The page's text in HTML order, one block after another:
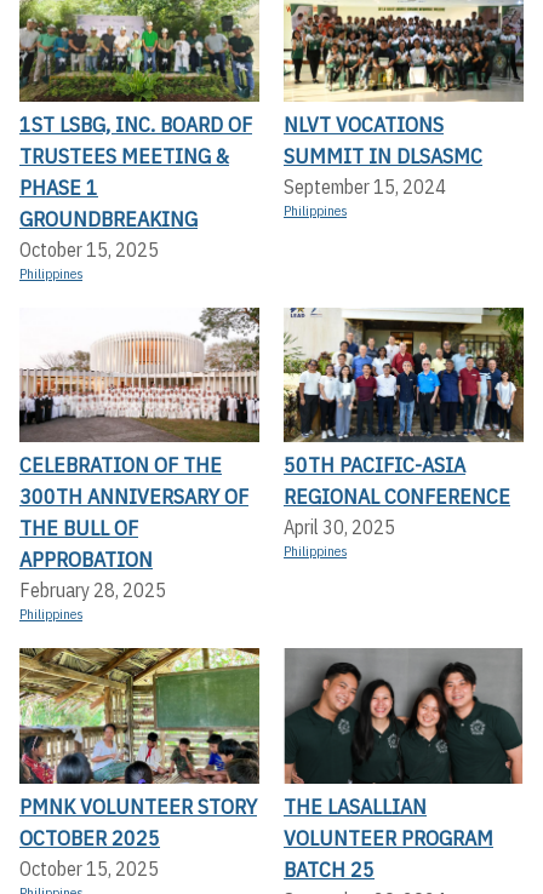
1ST LSBG, INC. BOARD OF
TRUSTEES MEETING &
PHASE 1
GROUNDBREAKING
October 15, 2025
Philippines
NLVT VOCATIONS
SUMMIT IN DLSASMC
September 15, 2024
Philippines
CELEBRATION OF THE
300TH ANNIVERSARY OF
THE BULL OF
APPROBATION
February 28, 2025
Philippines
50TH PACIFIC-ASIA
REGIONAL CONFERENCE
April 30, 2025
Philippines
PMNK VOLUNTEER STORY
OCTOBER 2025
October 15, 2025
THE LASALLIAN
VOLUNTEER PROGRAM
BATCH 25